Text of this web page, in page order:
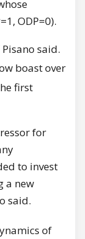
ODP=0).
Pisano said.
boast over
first
for
to invest
a new
said.
of